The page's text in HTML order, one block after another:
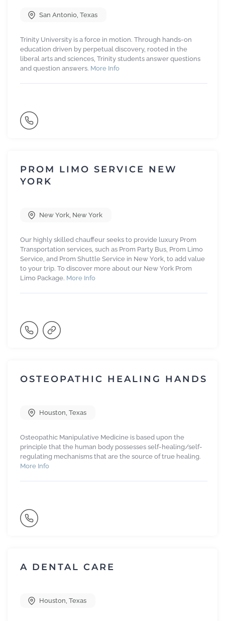
San Antonio, Texas
Trinity University is a force in motion. Through hands-on
education driven by perpetual discovery, rooted in the
liberal arts and sciences, Trinity students answer questions
and question answers. More Info
PROM LIMO SERVICE NEW
YORK
New York, New York
Our highly skilled chauffeur seeks to provide luxury Prom
Transportation services, such as Prom Party Bus, Prom Limo
Service, and Prom Shuttle Service in New York, to add value
to your trip. To discover more about our New York Prom
Limo Package. More Info
OSTEOPATHIC HEALING HANDS
Houston, Texas
Osteopathic Manipulative Medicine is based upon the
principle that the human body possesses self-healing/self-
regulating mechanisms that are the source of true healing.
More Info
A DENTAL CARE
Houston, Texas